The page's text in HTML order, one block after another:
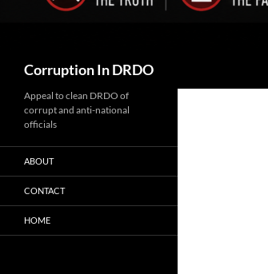
Corruption In DRDO
Appeal to clean DRDO of
corrupt and anti-national
officials
ABOUT
CONTACT
HOME